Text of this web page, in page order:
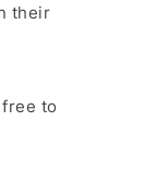
their
to